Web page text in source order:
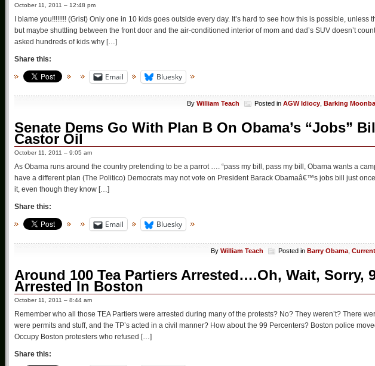
October 11, 2011 – 12:48 pm
I blame you!!!!!!!! (Grist) Only one in 10 kids goes outside every day. It’s hard to see how this is possible, unless
but maybe shuttling between the front door and the air-conditioned interior of mom and dad’s SUV doesn’t
asked hundreds of kids why […]
Share this:
Email Bluesky
By William Teach Posted in AGW Idiocy Barking
Senate Dems Go With Plan B On Obama’s “Jobs”
Castor Oil
October 11, 2011 – 9:05 am
As Obama runs around the country pretending to be a parrot …. “pass my bill, pass my bill, Obama wants a
have a different plan (The Politico) Democrats may not vote on President Barack Obamaâ€™s jobs bill just
it, even though they know […]
Share this:
Email Bluesky
By William Teach Posted in Barry Obama
Around 100 Tea Partiers Arrested….Oh, Wait, Sorry,
Arrested In Boston
October 11, 2011 – 8:44 am
Remember who all those TEA Partiers were arrested during many of the protests? No? They weren’t? There
were permits and stuff, and the TP’s acted in a civil manner? How about the 99 Percenters? Boston police
Occupy Boston protesters who refused […]
Share this: